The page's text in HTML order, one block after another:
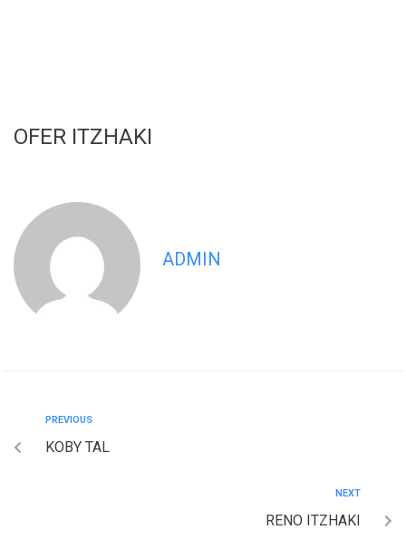
OFER ITZHAKI
ADMIN
PREVIOUS
KOBY TAL
NEXT
RENO ITZHAKI